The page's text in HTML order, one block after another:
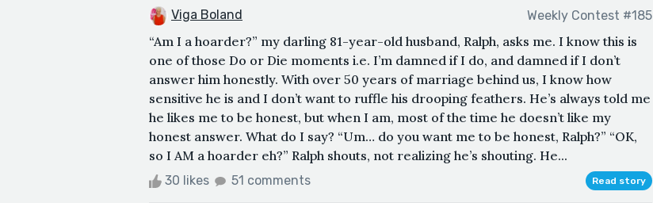
Viga Boland Weekly Contest #185
“Am I a hoarder?” my darling 81-year-old husband, Ralph, asks me. I know this is
one of those Do or Die moments i.e. I’m damned if I do, and damned if I don’t
answer him honestly. With over 50 years of marriage behind us, I know how
sensitive he is and I don’t want to ruffle his drooping feathers. He’s always told me
he likes me to be honest, but when I am, most of the time he doesn’t like my
honest answer. What do I say? “Um… do you want me to be honest, Ralph?” “OK,
so I AM a hoarder eh?” Ralph shouts, not realizing he’s shouting. He...
30 likes 51 comments Read story